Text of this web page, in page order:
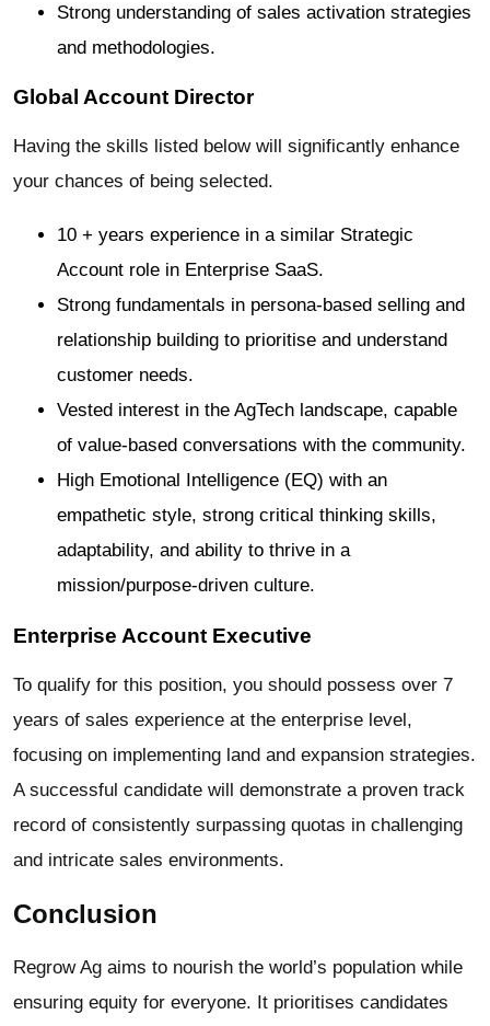
Strong understanding of sales activation strategies
and methodologies.
Global Account Director
Having the skills listed below will significantly enhance
your chances of being selected.
10 + years experience in a similar Strategic
Account role in Enterprise SaaS.
Strong fundamentals in persona-based selling and
relationship building to prioritise and understand
customer needs.
Vested interest in the AgTech landscape, capable
of value-based conversations with the community.
High Emotional Intelligence (EQ) with an
empathetic style, strong critical thinking skills,
adaptability, and ability to thrive in a
mission/purpose-driven culture.
Enterprise Account Executive
To qualify for this position, you should possess over 7
years of sales experience at the enterprise level,
focusing on implementing land and expansion strategies.
A successful candidate will demonstrate a proven track
record of consistently surpassing quotas in challenging
and intricate sales environments.
Conclusion
Regrow Ag aims to nourish the world’s population while
ensuring equity for everyone. It prioritises candidates